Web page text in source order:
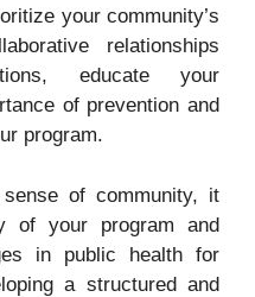
your community’s
relationships
educate your
of prevention and
program.
of community, it
of your program and
in public health for
a structured and